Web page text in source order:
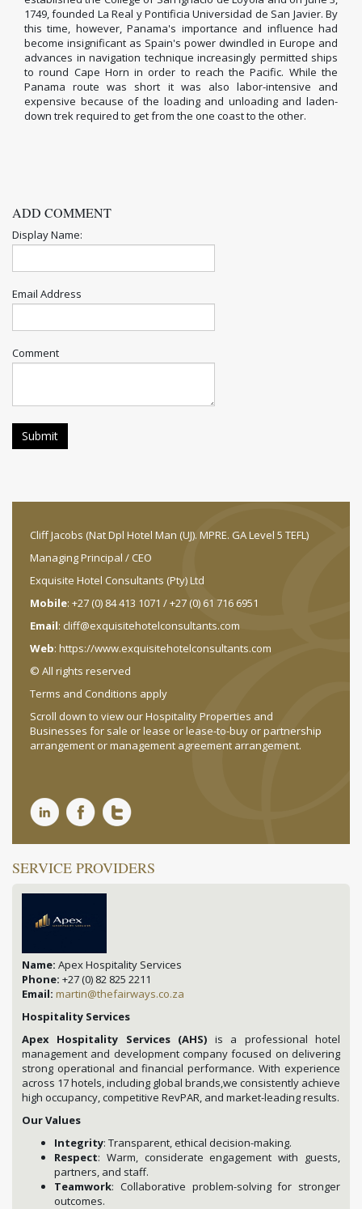
1749, founded La Real y Pontificia Universidad de San Javier. By
this time, however, Panama's importance and influence had
become insignificant as Spain's power dwindled in Europe and
advances in navigation technique increasingly permitted ships
to round Cape Horn in order to reach the Pacific. While the
Panama route was short it was also labor-intensive and
expensive because of the loading and unloading and laden-
down trek required to get from the one coast to the other.
ADD COMMENT
Display Name:
Email Address
Comment
Cliff Jacobs (Nat Dpl Hotel Man (UJ). MPRE. GA Level 5 TEFL)
Managing Principal / CEO
Exquisite Hotel Consultants (Pty) Ltd
Mobile: +27 (0) 84 413 1071 / +27 (0) 61 716 6951
Email: cliff@exquisitehotelconsultants.com
Web: https://www.exquisitehotelconsultants.com
© All rights reserved
Terms and Conditions apply
Scroll down to view our Hospitality Properties and
Businesses for sale or lease or lease-to-buy or partnership
arrangement or management agreement arrangement.
SERVICE PROVIDERS
Name: Apex Hospitality Services
Phone: +27 (0) 82 825 2211
Email: martin@thefairways.co.za
Hospitality Services
Apex Hospitality Services (AHS) is a professional hotel
management and development company focused on delivering
strong operational and financial performance. With experience
across 17 hotels, including global brands,we consistently achieve
high occupancy, competitive RevPAR, and market-leading results.
Our Values
Integrity: Transparent, ethical decision-making.
Respect: Warm, considerate engagement with guests,
partners, and staff.
Teamwork: Collaborative problem-solving for stronger
outcomes.